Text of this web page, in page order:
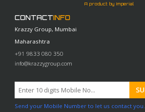
A product by Imperial
CONTACTINFO
Krazzy Group, Mumbai
Maharashtra
+91 9833 080 350
info@krazzygroup.com
Send your Mobile Number to let us contact you.